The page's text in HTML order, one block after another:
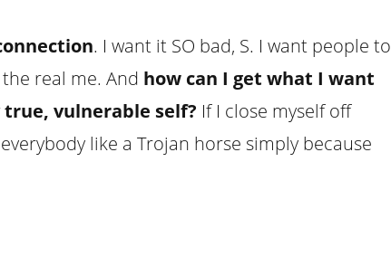
. I want it SO bad, S. I want people to
the real me. And how can I get what I want
vulnerable self? If I close myself off
like a Trojan horse simply because